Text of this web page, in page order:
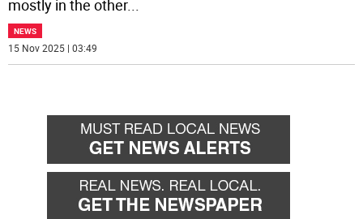
mostly in the other...
NEWS
15 Nov 2025 | 03:49